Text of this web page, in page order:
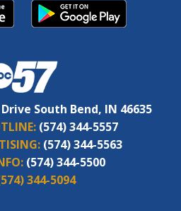
South Bend, IN 46635
(574) 344-5557
(574) 344-5563
(574) 344-5500
344-5094